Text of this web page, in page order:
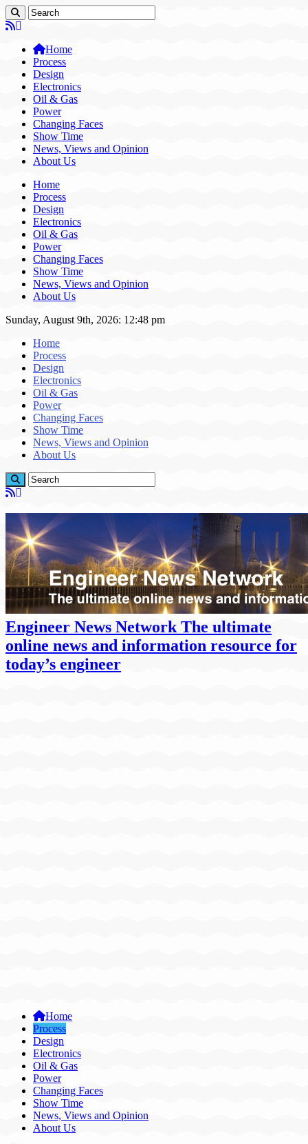
Home
Process
Design
Electronics
Oil & Gas
Power
Changing Faces
Show Time
News, Views and Opinion
About Us
Home
Process
Design
Electronics
Oil & Gas
Power
Changing Faces
Show Time
News, Views and Opinion
About Us
Sunday, August 9th, 2026: 12:48 pm
Home
Process
Design
Electronics
Oil & Gas
Power
Changing Faces
Show Time
News, Views and Opinion
About Us
Engineer News Network The ultimate
online news and information resource for
today’s engineer
Home
Process
Design
Electronics
Oil & Gas
Power
Changing Faces
Show Time
News, Views and Opinion
About Us